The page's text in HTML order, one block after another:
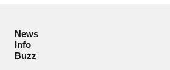
News
Info
Buzz